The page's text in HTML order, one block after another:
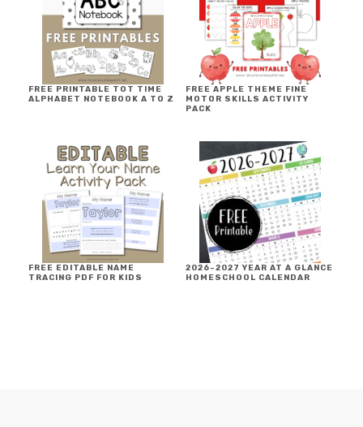
FREE PRINTABLE TOT TIME
ALPHABET NOTEBOOK A TO Z
FREE APPLE THEME FINE
MOTOR SKILLS ACTIVITY
PACK
FREE EDITABLE NAME
TRACING PDF FOR KIDS
2026-2027 YEAR AT A GLANCE
HOMESCHOOL CALENDAR